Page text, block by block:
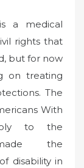
a medical
rights that
but for now
on treating
The
With
to the
the
disability in